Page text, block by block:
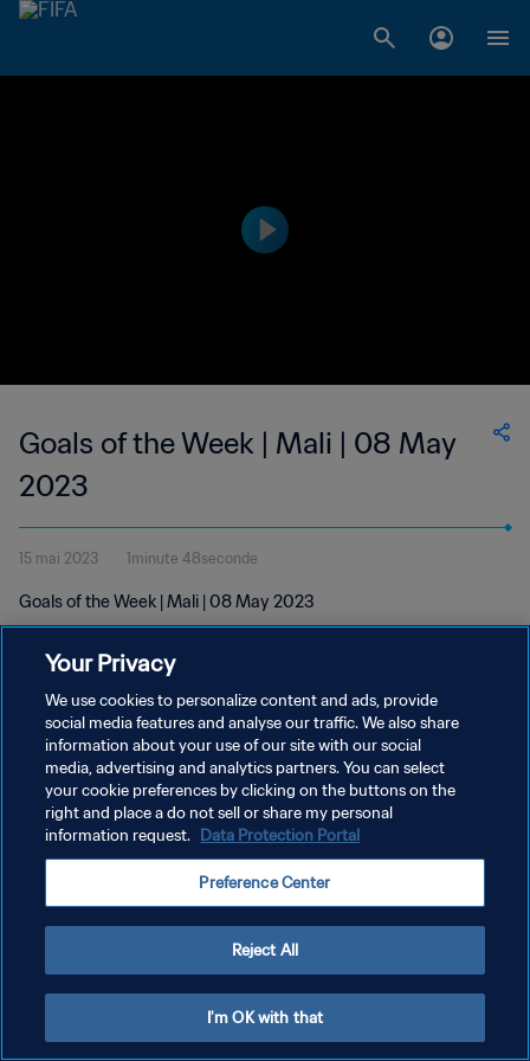
Goals of the Week | Mali | 08 May
2023
15 mai 2023 1minute 48seconde
Goals of the Week | Mali | 08 May 2023
POLITIQUE DE CONFIDENTIALITÉ
CONDITIONS D'UTILISATION
GÉRER VOS PRÉFÉRENCES SUR LES COOKIES
Your Privacy
We use cookies to personalize content and ads, provide
social media features and analyse our traffic. We also share
information about your use of our site with our social
media, advertising and analytics partners. You can select
your cookie preferences by clicking on the buttons on the
right and place a do not sell or share my personal
information request. Data Protection Portal
Preference Center
Reject All
I'm OK with that